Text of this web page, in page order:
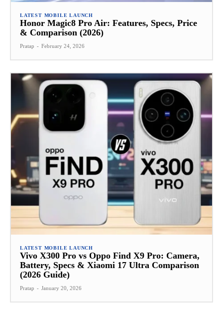
LATEST MOBILE LAUNCH
Honor Magic8 Pro Air: Features, Specs, Price
& Comparison (2026)
Pratap - February 24, 2026
LATEST MOBILE LAUNCH
Vivo X300 Pro vs Oppo Find X9 Pro: Camera,
Battery, Specs & Xiaomi 17 Ultra Comparison
(2026 Guide)
Pratap - January 20, 2026